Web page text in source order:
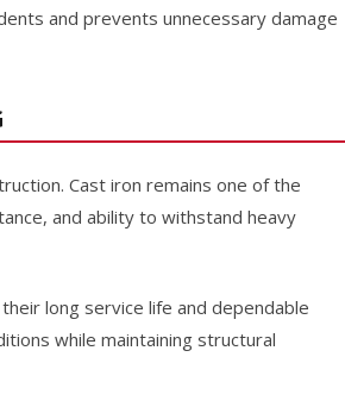
and prevents unnecessary damage
Cast iron remains one of the
and ability to withstand heavy
long service life and dependable
while maintaining structural